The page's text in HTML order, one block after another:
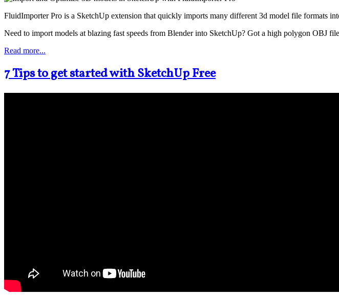
FluidImporter Pro is a SketchUp extension that quickly imports many different 3d model file formats
Need to import models at blazing fast speeds from Blender into SketchUp? Got a high polygon OBJ
Read more...
7 Tips to get started with SketchUp Free